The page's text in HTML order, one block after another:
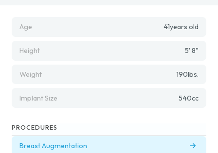
Age 41years old
Height 5' 8"
Weight 190lbs.
Implant Size 540cc
PROCEDURES
Breast Augmentation